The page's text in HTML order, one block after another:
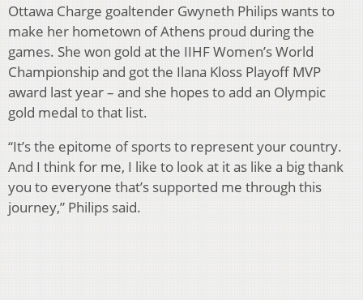
Ottawa Charge goaltender Gwyneth Philips wants to
make her hometown of Athens proud during the
games. She won gold at the IIHF Women’s World
Championship and got the Ilana Kloss Playoff MVP
award last year – and she hopes to add an Olympic
gold medal to that list.
“It’s the epitome of sports to represent your country.
And I think for me, I like to look at it as like a big thank
you to everyone that’s supported me through this
journey,” Philips said.